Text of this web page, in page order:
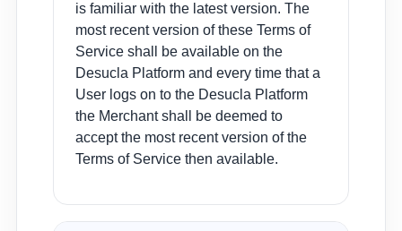
is familiar with the latest version. The
most recent version of these Terms of
Service shall be available on the
Desucla Platform and every time that a
User logs on to the Desucla Platform
the Merchant shall be deemed to
accept the most recent version of the
Terms of Service then available.